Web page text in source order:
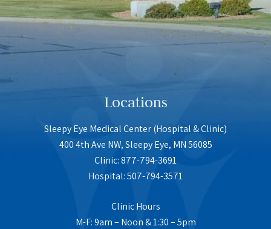
Locations
Sleepy Eye Medical Center (Hospital & Clinic)
400 4th Ave NW, Sleepy Eye, MN 56085
Clinic: 877-794-3691
Hospital: 507-794-3571
Clinic Hours
M-F: 9am – Noon & 1:30 – 5pm